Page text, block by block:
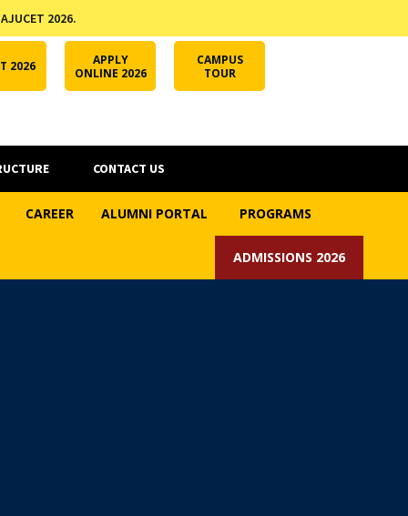
2026.
2026
APPLY
ONLINE 2026
CAMPUS
TOUR
CONTACT US
CAREER ALUMNI PORTAL PROGRAMS
ADMISSIONS 2026